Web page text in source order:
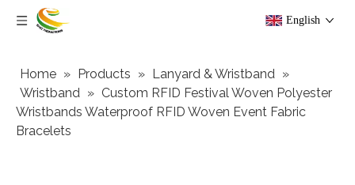
English
Home » Products » Lanyard & Wristband »
Wristband » Custom RFID Festival Woven Polyester
Wristbands Waterproof RFID Woven Event Fabric
Bracelets